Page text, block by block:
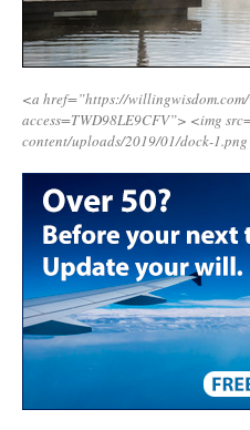
<a href=”https://
access=TWD98LE9CFV”> <img
content/uploads/2019/01/dock-